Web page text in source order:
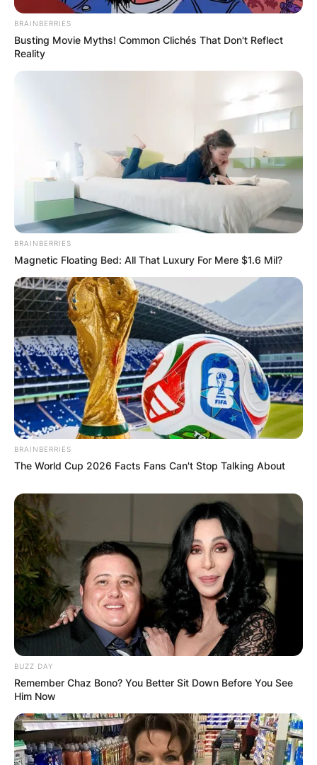
Comments
Leave a Reply
Your email address will not be published.
BRAINBERRIES
Busting Movie Myths! Common Clichés That Don't Reflect
Reality
BRAINBERRIES
Magnetic Floating Bed: All That Luxury For Mere $1.6 Mil?
BRAINBERRIES
The World Cup 2026 Facts Fans Can't Stop Talking About
BUZZ DAY
Remember Chaz Bono? You Better Sit Down Before You See
Him Now